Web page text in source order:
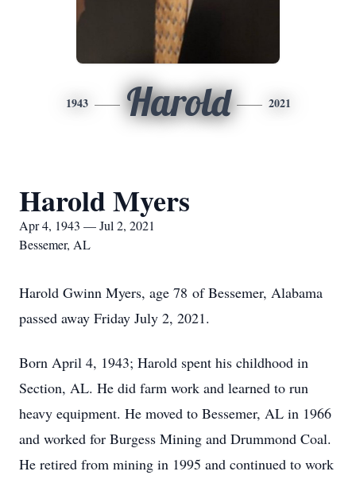
1943 Harold 2021
Harold Myers
Apr 4, 1943 — Jul 2, 2021
Bessemer, AL
Harold Gwinn Myers, age 78 of Bessemer, Alabama
passed away Friday July 2, 2021.
Born April 4, 1943; Harold spent his childhood in
Section, AL. He did farm work and learned to run
heavy equipment. He moved to Bessemer, AL in 1966
and worked for Burgess Mining and Drummond Coal.
He retired from mining in 1995 and continued to work